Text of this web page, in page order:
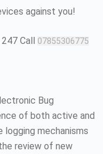
against you!
Call 07855306775
Bug
of both active and
logging mechanisms
review of new